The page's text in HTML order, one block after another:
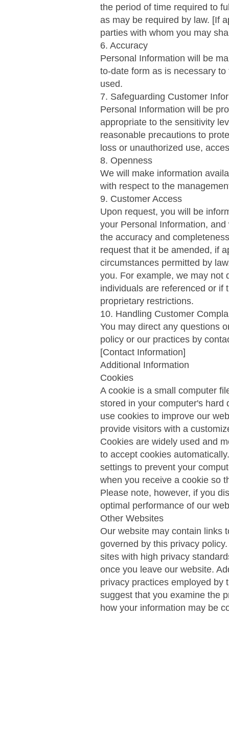
the period of time required to
as may be required by law. [If
parties with whom you may
6. Accuracy
Personal Information will be
to-date form as is necessary
used.
7. Safeguarding Customer
Personal Information will be
appropriate to the sensitivity
reasonable precautions to
loss or unauthorized use,
8. Openness
We will make information
with respect to the
9. Customer Access
Upon request, you will be
your Personal Information,
the accuracy and
request that it be amended, if
circumstances permitted by
you. For example, we may not
individuals are referenced or if
proprietary restrictions.
10. Handling Customer
You may direct any questions
policy or our practices by
[Contact Information]
Additional Information
Cookies
A cookie is a small computer
stored in your computer's hard
use cookies to improve our
provide visitors with a
Cookies are widely used and
to accept cookies
settings to prevent your
when you receive a cookie so
Please note, however, if you
optimal performance of our
Other Websites
Our website may contain links
governed by this privacy
sites with high privacy
once you leave our website.
privacy practices employed by
suggest that you examine the
how your information may be